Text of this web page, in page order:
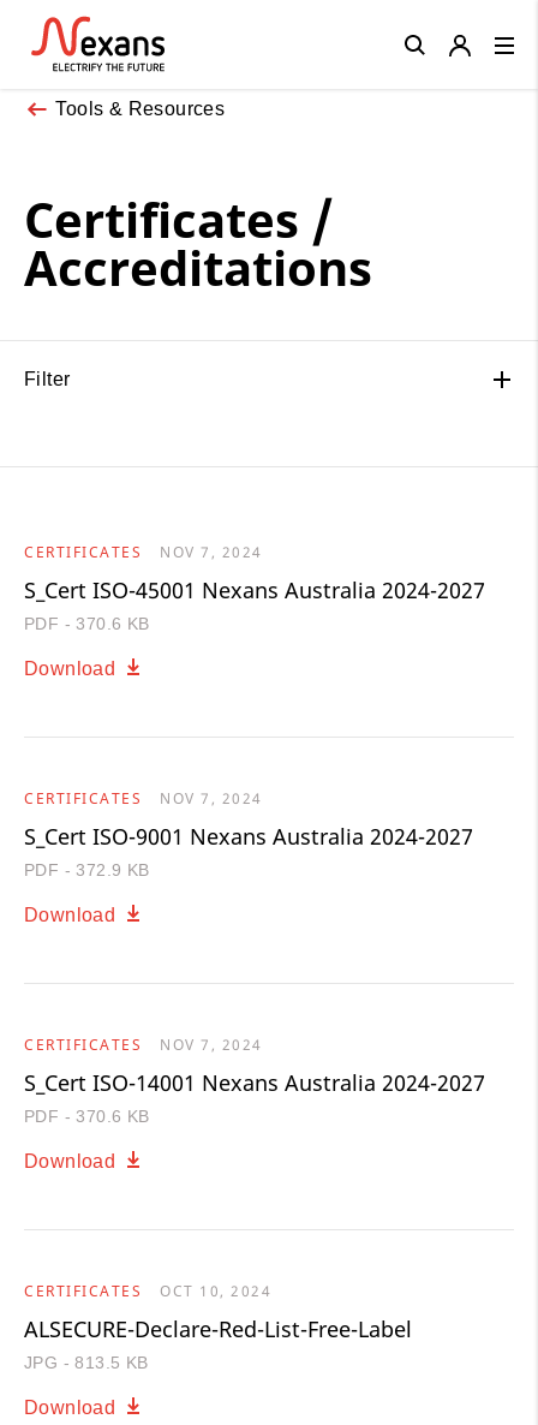
Tools & Resources
Certificates /
Accreditations
Filter
CERTIFICATES NOV 7, 2024
S_Cert ISO-45001 Nexans Australia 2024-2027
PDF - 370.6 KB
Download
CERTIFICATES NOV 7, 2024
S_Cert ISO-9001 Nexans Australia 2024-2027
PDF - 372.9 KB
Download
CERTIFICATES NOV 7, 2024
S_Cert ISO-14001 Nexans Australia 2024-2027
PDF - 370.6 KB
Download
CERTIFICATES OCT 10, 2024
ALSECURE-Declare-Red-List-Free-Label
JPG - 813.5 KB
Download
Close